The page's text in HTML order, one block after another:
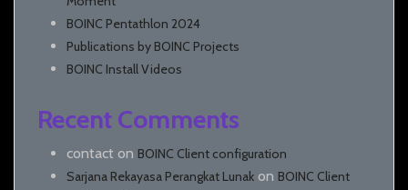
BOINC Pentathlon 2024
Publications by BOINC Projects
BOINC Install Videos
Recent Comments
contact on BOINC Client configuration
Sarjana Rekayasa Perangkat Lunak on BOINC Client